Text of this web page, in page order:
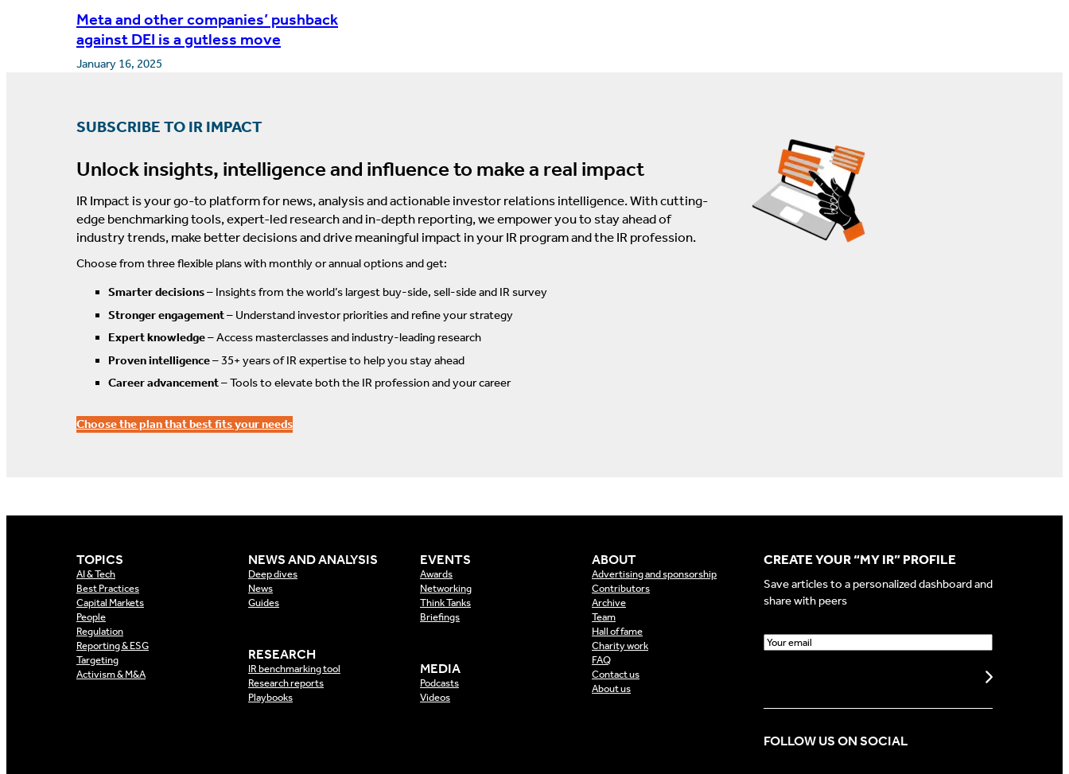
Meta and other companies’ pushback
against DEI is a gutless move
January 16, 2025
SUBSCRIBE TO IR IMPACT
Unlock insights, intelligence and influence to make a real impact
IR Impact is your go-to platform for news, analysis and actionable investor relations intelligence. With cutting-
edge benchmarking tools, expert-led research and in-depth reporting, we empower you to stay ahead of
industry trends, make better decisions and drive meaningful impact in your IR program and the IR profession.
Choose from three flexible plans with monthly or annual options and get:
Smarter decisions– Insights from the world’s largest buy-side, sell-side and IR survey
Stronger engagement– Understand investor priorities and refine your strategy
Expert knowledge– Access masterclasses and industry-leading research
Proven intelligence– 35+ years of IR expertise to help you stay ahead
Career advancement– Tools to elevate both the IR profession and your career
Choose the plan that best fits your needs
TOPICS
AI & Tech
Best Practices
Capital Markets
People
Regulation
Reporting & ESG
Targeting
Activism & M&A
NEWS AND ANALYSIS
Deep dives
News
Guides
RESEARCH
IR benchmarking tool
Research reports
Playbooks
EVENTS
Awards
Networking
Think Tanks
Briefings
MEDIA
Podcasts
Videos
ABOUT
Advertising and sponsorship
Contributors
Archive
Team
Hall of fame
Charity work
FAQ
Contact us
About us
CREATE YOUR “MY IR” PROFILE
Save articles to a personalized dashboard and
share with peers
E
l
R
FOLLOW US ON SOCIAL